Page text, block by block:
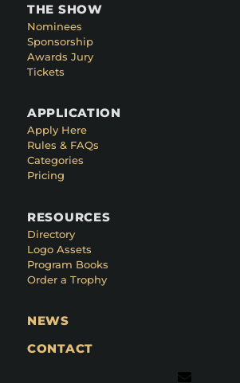
THE SHOW
Nominees
Sponsorship
Awards Jury
Tickets
APPLICATION
Apply Here
Rules & FAQs
Categories
Pricing
RESOURCES
Directory
Logo Assets
Program Books
Order a Trophy
NEWS
CONTACT